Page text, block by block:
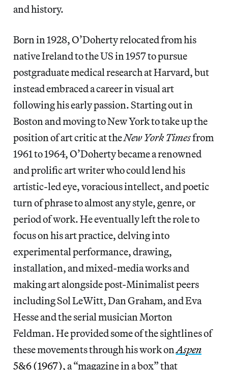
and history.
Born in 1928, O’Doherty relocated from his
native Ireland to the US in 1957 to pursue
postgraduate medical research at Harvard, but
instead embraced a career in visual art
following his early passion. Starting out in
Boston and moving to New York to take up the
position of art critic at theNew York Timesfrom
1961 to 1964, O’Doherty became a renowned
and prolific art writer who could lend his
artistic-led eye, voracious intellect, and poetic
turn of phrase to almost any style, genre, or
period of work. He eventually left the role to
focus on his art practice, delving into
experimental performance, drawing,
installation, and mixed-media works and
making art alongside post-Minimalist peers
including Sol LeWitt, Dan Graham, and Eva
Hesse and the serial musician Morton
Feldman. He provided some of the sightlines of
these movements through his work onAspen
5&6 (1967), a “magazine in a box” that